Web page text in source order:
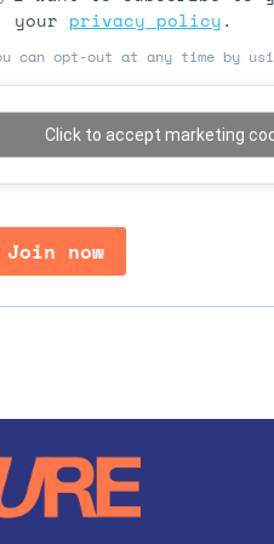
your privacy policy.
can opt-out at any time by
Click to accept marketing
Join now